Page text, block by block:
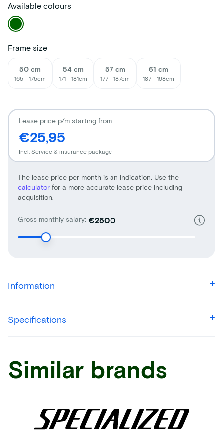
Available colours
Frame size
50 cm
165 - 175cm
54 cm
171 - 181cm
57 cm
177 - 187cm
61 cm
187 - 198cm
Gross monthly salary: €
The lease price per month is an indication. Use the
calculator for a more accurate lease price including
acquisition.
Lease price p/m starting from
€25,95
Incl. Service & insurance package
Information
Specifications
Similar brands